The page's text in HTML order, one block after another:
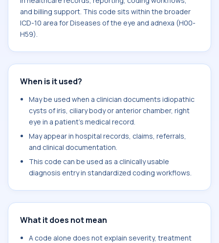
and billing support. This code sits within the broader
ICD-10 area for Diseases of the eye and adnexa (H00-
H59).
When is it used?
May be used when a clinician documents idiopathic
cysts of iris, ciliary body or anterior chamber, right
eye in a patient's medical record.
May appear in hospital records, claims, referrals,
and clinical documentation.
This code can be used as a clinically usable
diagnosis entry in standardized coding workflows.
What it does not mean
A code alone does not explain severity, treatment